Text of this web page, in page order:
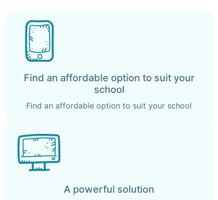
Find an affordable option to suit your
school
Find an affordable option to suit your school
A powerful solution